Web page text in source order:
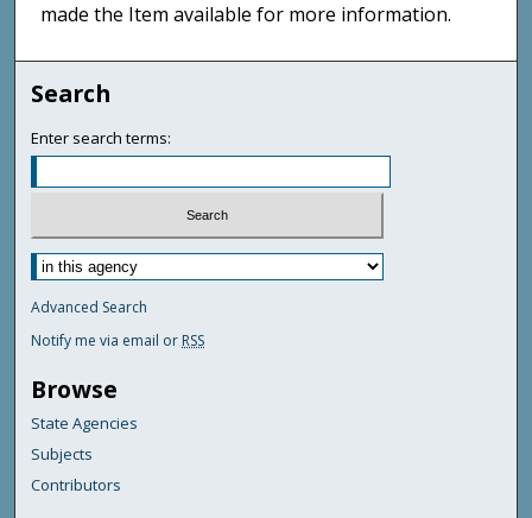
made the Item available for more information.
Search
Enter search terms:
Advanced Search
Notify me via email or RSS
Browse
State Agencies
Subjects
Contributors